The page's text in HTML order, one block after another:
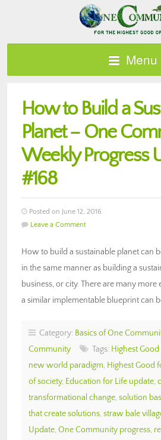
Menu
How to Build a
Planet – One
Weekly Progress
#168
Posted on June 12, 2016
Leave a Comment
How to build a sustainable planet can
in the same manner as building a
business, or city. There are many more
a similar implementable blueprint can
Category: Basics of One
Community
Tags: Highest
new world paradigm, Highest Good
of society, Education for Life update,
transformational change, solution
that create solutions, straw bale
Update, One Community progress,